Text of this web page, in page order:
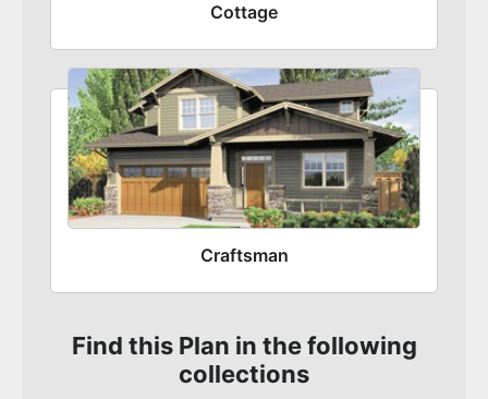
Cottage
Craftsman
Find this Plan in the following
collections